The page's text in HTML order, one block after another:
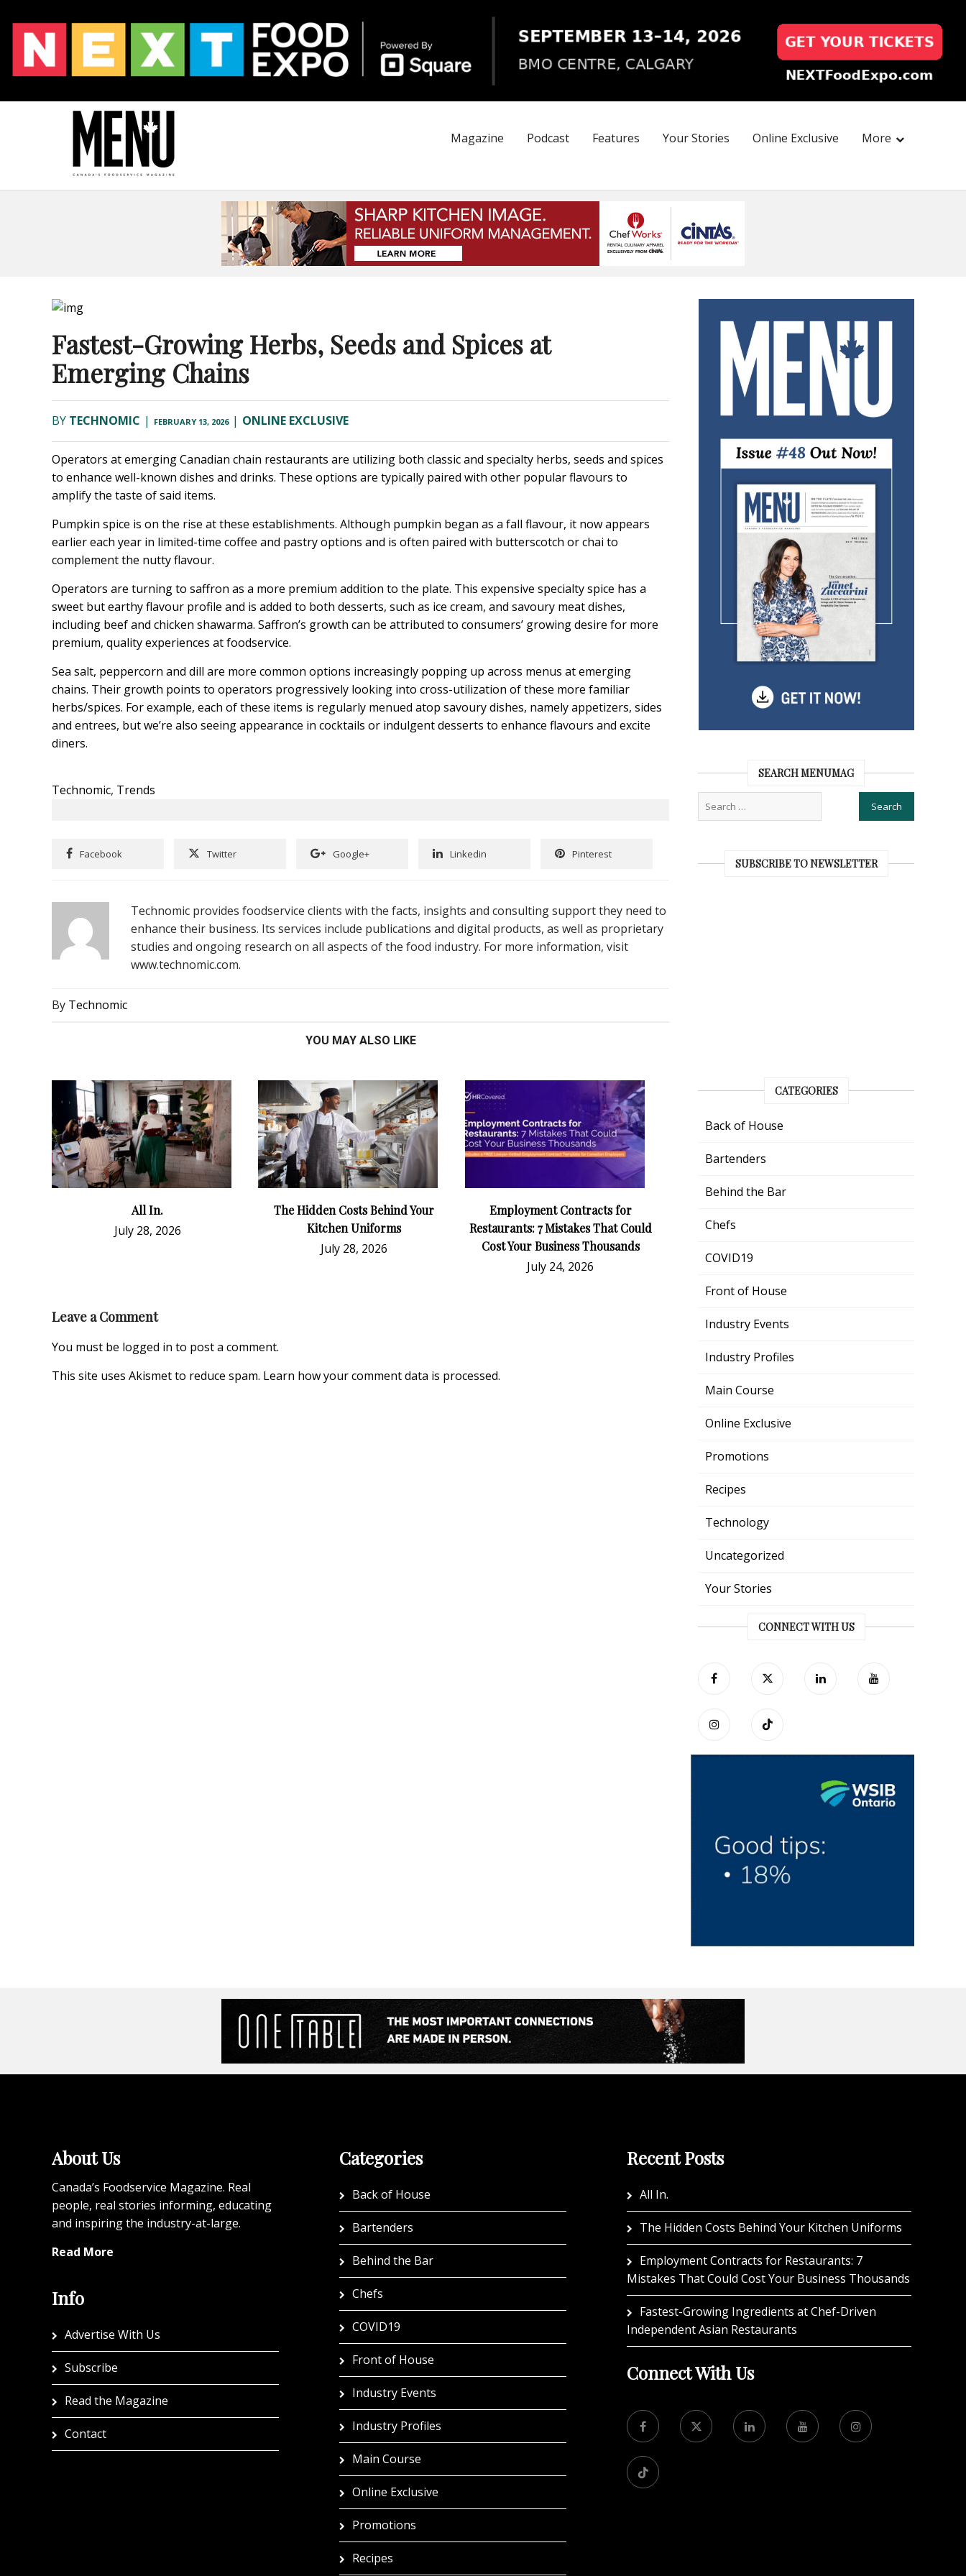
Magazine Podcast Features Your Stories Online Exclusive More
Fastest-Growing Herbs, Seeds and Spices at
Emerging Chains
BY TECHNOMIC | FEBRUARY 13, 2026 | ONLINE EXCLUSIVE
Operators at emerging Canadian chain restaurants are utilizing both classic and specialty herbs, seeds and spices
to enhance well-known dishes and drinks. These options are typically paired with other popular flavours to
amplify the taste of said items.
Pumpkin spice is on the rise at these establishments. Although pumpkin began as a fall flavour, it now appears
earlier each year in limited-time coffee and pastry options and is often paired with butterscotch or chai to
complement the nutty flavour.
Operators are turning to saffron as a more premium addition to the plate. This expensive specialty spice has a
sweet but earthy flavour profile and is added to both desserts, such as ice cream, and savoury meat dishes,
including beef and chicken shawarma. Saffron’s growth can be attributed to consumers’ growing desire for more
premium, quality experiences at foodservice.
Sea salt, peppercorn and dill are more common options increasingly popping up across menus at emerging
chains. Their growth points to operators progressively looking into cross-utilization of these more familiar
herbs/spices. For example, each of these items is regularly menued atop savoury dishes, namely appetizers, sides
and entrees, but we’re also seeing appearance in cocktails or indulgent desserts to enhance flavours and excite
diners.
Technomic, Trends
Facebook Twitter Google+ Linkedin Pinterest
Technomic provides foodservice clients with the facts, insights and consulting support they need to
enhance their business. Its services include publications and digital products, as well as proprietary
studies and ongoing research on all aspects of the food industry. For more information, visit
www.technomic.com.
By Technomic
YOU MAY ALSO LIKE
All In.
July 28, 2026
The Hidden Costs Behind Your
Kitchen Uniforms
July 28, 2026
Employment Contracts for
Restaurants: 7 Mistakes That Could
Cost Your Business Thousands
July 24, 2026
Leave a Comment
You must be logged in to post a comment.
This site uses Akismet to reduce spam. Learn how your comment data is processed.
SEARCH MENUMAG
SUBSCRIBE TO NEWSLETTER
CATEGORIES
Back of House
Bartenders
Behind the Bar
Chefs
COVID19
Front of House
Industry Events
Industry Profiles
Main Course
Online Exclusive
Promotions
Recipes
Technology
Uncategorized
Your Stories
CONNECT WITH US
About Us
Canada’s Foodservice Magazine. Real
people, real stories informing, educating
and inspiring the industry-at-large.
Read More
Info
Advertise With Us
Subscribe
Read the Magazine
Contact
Categories
Back of House
Bartenders
Behind the Bar
Chefs
COVID19
Front of House
Industry Events
Industry Profiles
Main Course
Online Exclusive
Promotions
Recipes
Recent Posts
All In.
The Hidden Costs Behind Your Kitchen Uniforms
Employment Contracts for Restaurants: 7
Mistakes That Could Cost Your Business Thousands
Fastest-Growing Ingredients at Chef-Driven
Independent Asian Restaurants
Connect With Us